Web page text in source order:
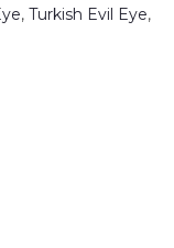
, Turkish Evil Eye,